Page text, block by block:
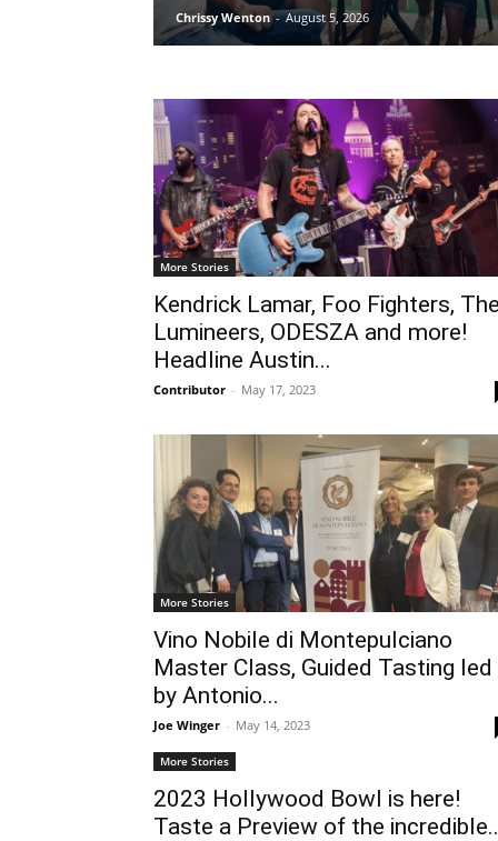
Chrissy Wenton - August 5, 2026
More Stories
Kendrick Lamar, Foo Fighters, The
Lumineers, ODESZA and more!
Headline Austin...
Contributor - May 17, 2023
More Stories
Vino Nobile di Montepulciano
Master Class, Guided Tasting led
by Antonio...
Joe Winger - May 14, 2023
More Stories
2023 Hollywood Bowl is here!
Taste a Preview of the